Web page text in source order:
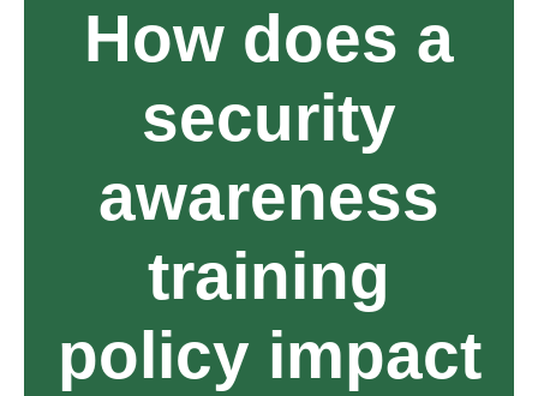
How does a
security
awareness
training
policy impact